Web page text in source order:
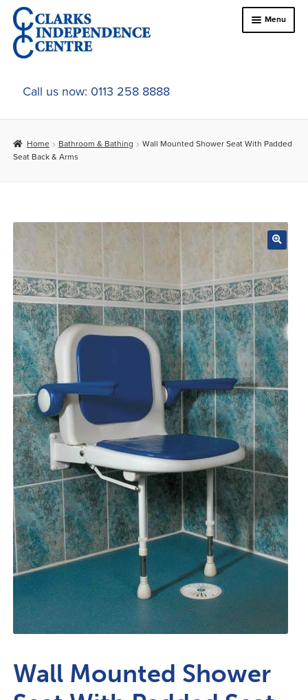
Skip
to
navigation
Skip
to
content
Menu
Home
About Us
Online Shop
menu
Car Adaptations
Contact Us
Call us now: 0113 258 8888
Home Bathroom & Bathing
Wall Mounted Shower Seat With Padded
Seat Back & Arms
Wall Mounted Shower